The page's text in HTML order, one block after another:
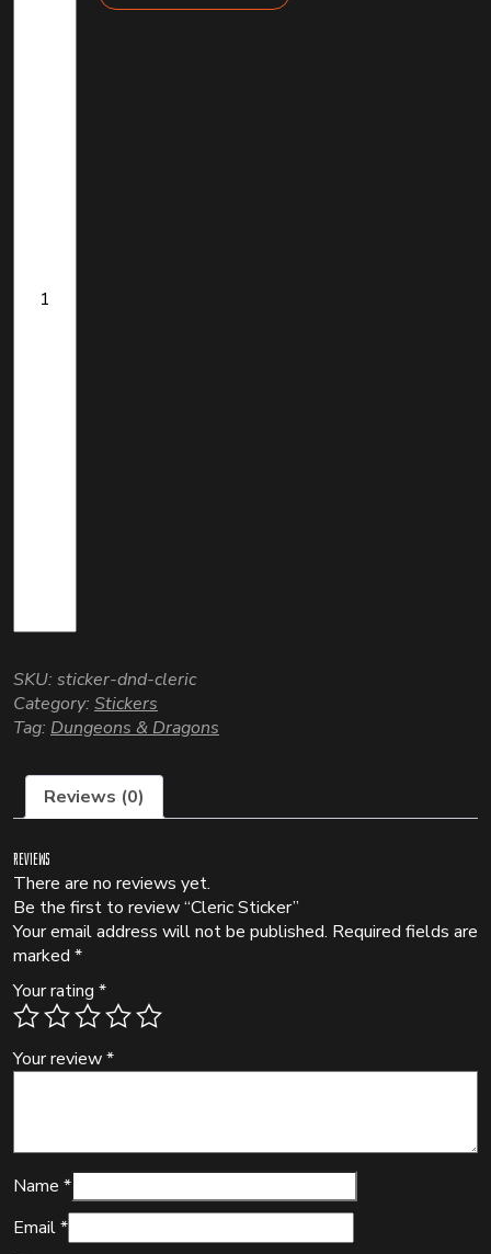
SKU: sticker-dnd-cleric
Category: Stickers
Tag: Dungeons & Dragons
Reviews (0)
Reviews
There are no reviews yet.
Be the first to review “Cleric Sticker”
Your email address will not be published. Required fields are
marked *
Your rating *
Your review*
Name *
Email*